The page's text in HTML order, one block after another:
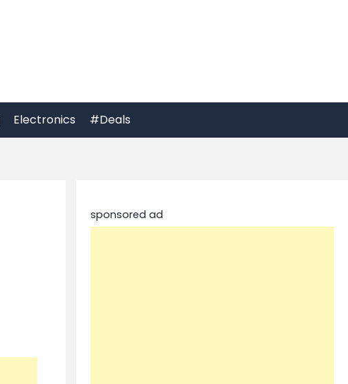
Electronics #Deals
sponsored ad